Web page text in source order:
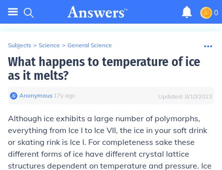
0
Subjects > Science > General Science
What happens to temperature of ice
as it melts?
Anonymous∙ 17y ago Updated: 8/10/2023
Although ice exhibits a large number of polymorphs,
everything from Ice I to Ice VII, the ice in your soft drink
or skating rink is Ice I. For completeness sake these
different forms of ice have different crystal lattice
structures dependent on temperature and pressure. Ice